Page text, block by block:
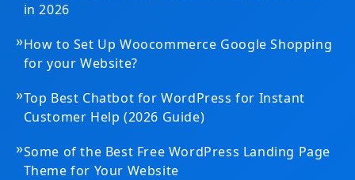
in 2026
»How to Set Up Woocommerce Google Shopping
for your Website?
»Top Best Chatbot for WordPress for Instant
Customer Help (2026 Guide)
»Some of the Best Free WordPress Landing Page
Theme for Your Website